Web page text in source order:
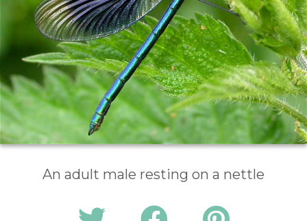
An adult male resting on a nettle